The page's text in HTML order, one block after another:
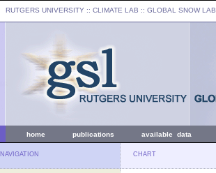
RUTGERS UNIVERSITY :: CLIMATE LAB :: GLOBAL SNOW LAB
home publications available data
NAVIGATION CHART